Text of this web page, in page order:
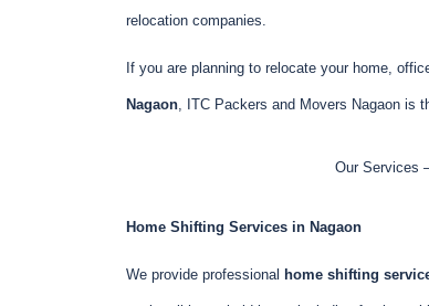
relocation companies.
If you are planning to relocate your home,
Nagaon , ITC Packers and Movers Nagaon is
Our Services
Home Shifting Services in Nagaon
We provide professional home shifting